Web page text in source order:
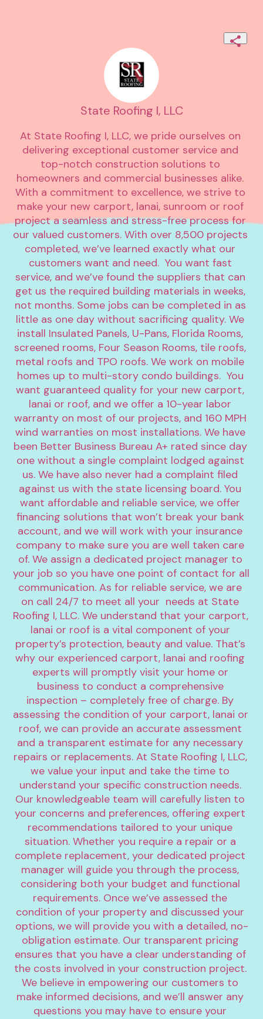
State Roofing I, LLC
At State Roofing I, LLC, we pride ourselves on
delivering exceptional customer service and
top-notch construction solutions to
homeowners and commercial businesses alike.
With a commitment to excellence, we strive to
make your new carport, lanai, sunroom or roof
project a seamless and stress-free process for
our valued customers. With over 8,500 projects
completed, we’ve learned exactly what our
customers want and need.  You want fast
service, and we’ve found the suppliers that can
get us the required building materials in weeks,
not months. Some jobs can be completed in as
little as one day without sacrificing quality. We
install Insulated Panels, U-Pans, Florida Rooms,
screened rooms, Four Season Rooms, tile roofs,
metal roofs and TPO roofs. We work on mobile
homes up to multi-story condo buildings.  You
want guaranteed quality for your new carport,
lanai or roof, and we offer a 10-year labor
warranty on most of our projects, and 160 MPH
wind warranties on most installations. We have
been Better Business Bureau A+ rated since day
one without a single complaint lodged against
us. We have also never had a complaint filed
against us with the state licensing board. You
want affordable and reliable service, we offer
financing solutions that won’t break your bank
account, and we will work with your insurance
company to make sure you are well taken care
of. We assign a dedicated project manager to
your job so you have one point of contact for all
communication. As for reliable service, we are
on call 24/7 to meet all your  needs at State
Roofing I, LLC. We understand that your carport,
lanai or roof is a vital component of your
property’s protection, beauty and value. That’s
why our experienced carport, lanai and roofing
experts will promptly visit your home or
business to conduct a comprehensive
inspection – completely free of charge. By
assessing the condition of your carport, lanai or
roof, we can provide an accurate assessment
and a transparent estimate for any necessary
repairs or replacements. At State Roofing I, LLC,
we value your input and take the time to
understand your specific construction needs.
Our knowledgeable team will carefully listen to
your concerns and preferences, offering expert
recommendations tailored to your unique
situation. Whether you require a repair or a
complete replacement, your dedicated project
manager will guide you through the process,
considering both your budget and functional
requirements. Once we’ve assessed the
condition of your property and discussed your
options, we will provide you with a detailed, no-
obligation estimate. Our transparent pricing
ensures that you have a clear understanding of
the costs involved in your construction project.
We believe in empowering our customers to
make informed decisions, and we’ll answer any
questions you may have to ensure your